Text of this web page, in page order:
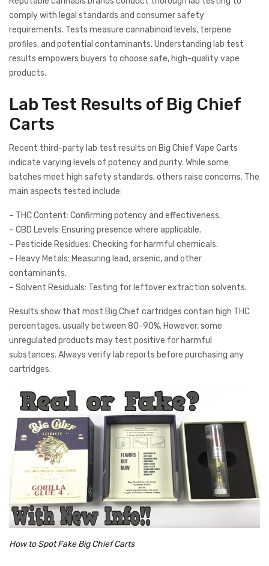
comply with legal standards and consumer safety
requirements. Tests measure cannabinoid levels, terpene
profiles, and potential contaminants. Understanding lab test
results empowers buyers to choose safe, high-quality vape
products.
Lab Test Results of Big Chief
Carts
Recent third-party lab test results on Big Chief Vape Carts
indicate varying levels of potency and purity. While some
batches meet high safety standards, others raise concerns. The
main aspects tested include:
– THC Content: Confirming potency and effectiveness.
– CBD Levels: Ensuring presence where applicable.
– Pesticide Residues: Checking for harmful chemicals.
– Heavy Metals: Measuring lead, arsenic, and other
contaminants.
– Solvent Residuals: Testing for leftover extraction solvents.
Results show that most Big Chief cartridges contain high THC
percentages, usually between 80-90%. However, some
unregulated products may test positive for harmful
substances. Always verify lab reports before purchasing any
cartridges.
How to Spot Fake Big Chief Carts